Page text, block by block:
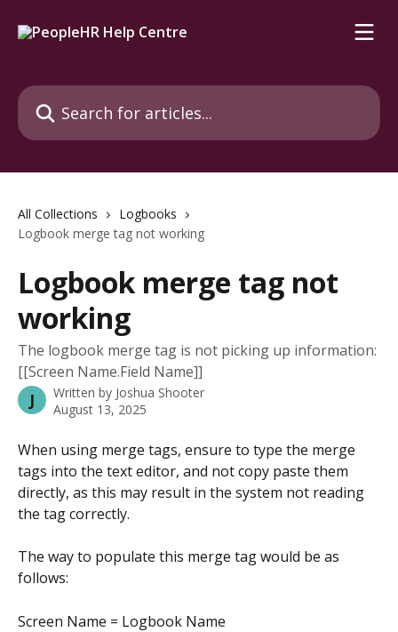
Search for articles...
All Collections
Logbooks
Logbook merge tag not working
Logbook merge tag not
working
The logbook merge tag is not picking up information:
[[Screen Name.Field Name]]
J Written by Joshua Shooter
August 13, 2025
When using merge tags, ensure to type the merge
tags into the text editor, and not copy paste them
directly, as this may result in the system not reading
the tag correctly.
The way to populate this merge tag would be as
follows:
Screen Name = Logbook Name